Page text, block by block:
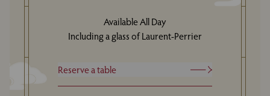
Available All Day
Including a glass of Laurent-Perrier
Reserve a table